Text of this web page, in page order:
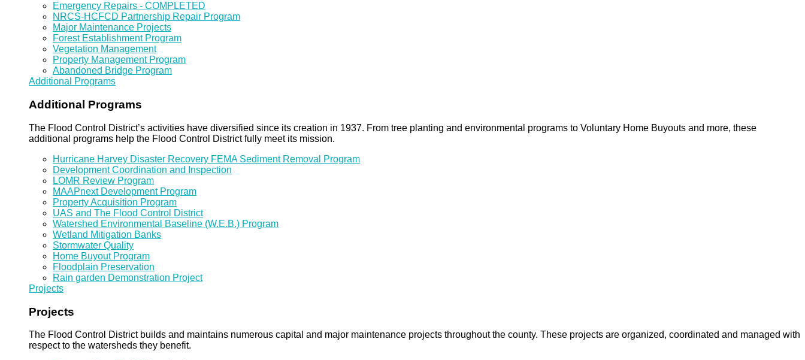
Emergency Repairs - COMPLETED
NRCS-HCFCD Partnership Repair Program
Major Maintenance Projects
Forest Establishment Program
Vegetation Management
Property Management Program
Abandoned Bridge Program
Additional Programs
Additional Programs
The Flood Control District’s activities have diversified since its creation in 1937. From tree planting and environmental programs to Voluntary Home Buyouts and more, these
additional programs help the Flood Control District fully meet its mission.
Hurricane Harvey Disaster Recovery FEMA Sediment Removal Program
Development Coordination and Inspection
LOMR Review Program
MAAPnext Development Program
Property Acquisition Program
UAS and The Flood Control District
Watershed Environmental Baseline (W.E.B.) Program
Wetland Mitigation Banks
Stormwater Quality
Home Buyout Program
Floodplain Preservation
Rain garden Demonstration Project
Projects
Projects
The Flood Control District builds and maintains numerous capital and major maintenance projects throughout the county. These projects are organized, coordinated and managed with
respect to the watersheds they benefit.